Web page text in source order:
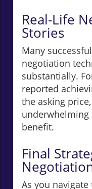
Real-Life
Stories
Many
negotiation
substantially.
reported
the asking
benefit.
Final
As you